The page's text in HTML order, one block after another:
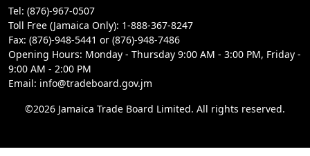
Tel: (876)-967-0507
Toll Free (Jamaica Only): 1-888-367-8247
Fax: (876)-948-5441 or (876)-948-7486
Opening Hours: Monday - Thursday 9:00 AM - 3:00 PM, Friday -
9:00 AM - 2:00 PM
Email: info@tradeboard.gov.jm
©2026 Jamaica Trade Board Limited. All rights reserved.